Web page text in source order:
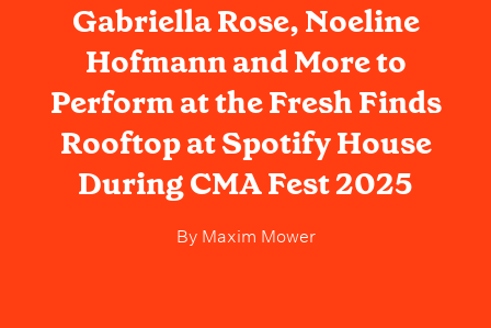
Gabriella Rose, Noeline
Hofmann and More to
Perform at the Fresh Finds
Rooftop at Spotify House
During CMA Fest 2025
ByMaxim Mower